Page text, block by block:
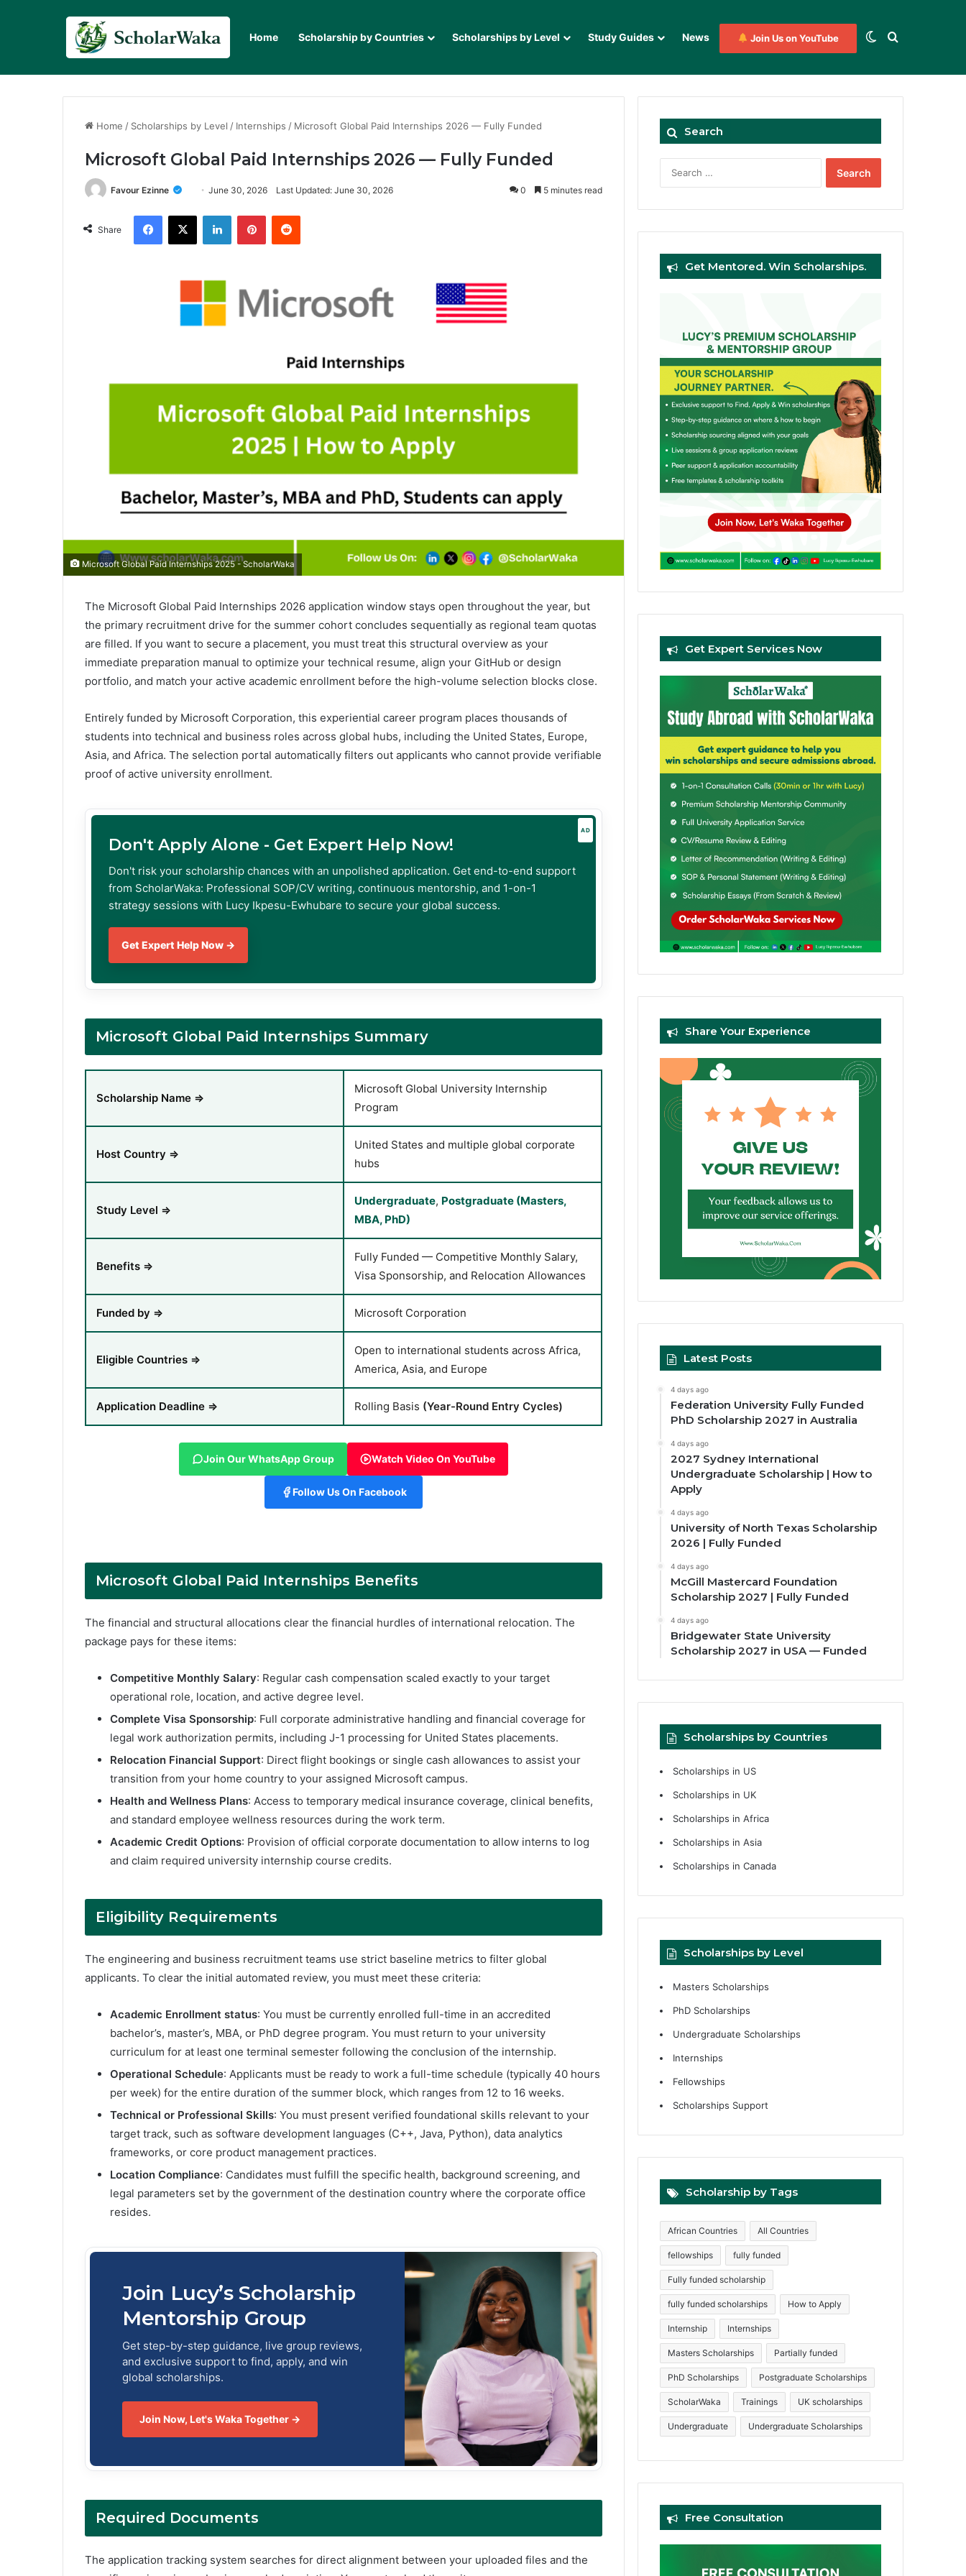
Home Scholarship by Countries Scholarships by Level Study Guides News Join Us on YouTube Switch skin
Search for
Home / Scholarships by Level / Internships / Microsoft Global Paid Internships 2026 — Fully Funded
Microsoft Global Paid Internships 2026 — Fully Funded
Favour Ezinne June 30, 2026 Last Updated: June 30, 2026 0 5 minutes read
Share
Facebook
X LinkedInPinterestReddit
Microsoft Global Paid Internships 2025 - ScholarWaka
The Microsoft Global Paid Internships 2026 application window stays open throughout the year, but
the primary recruitment drive for the summer cohort concludes sequentially as regional team quotas
are filled. If you want to secure a placement, you must treat this structural overview as your
immediate preparation manual to optimize your technical resume, align your GitHub or design
portfolio, and match your active academic enrollment before the high-volume selection blocks close.
Entirely funded by Microsoft Corporation, this experiential career program places thousands of
students into technical and business roles across global hubs, including the United States, Europe,
Asia, and Africa. The selection portal automatically filters out applicants who cannot provide verifiable
proof of active university enrollment.
AD
Don't Apply Alone - Get Expert Help Now!
Don't risk your scholarship chances with an unpolished application. Get end-to-end support
from ScholarWaka: Professional SOP/CV writing, continuous mentorship, and 1-on-1
strategy sessions with Lucy Ikpesu-Ewhubare to secure your global success.
Get Expert Help Now →
Microsoft Global Paid Internships Summary
Scholarship Name ⇒
Microsoft Global University Internship
Program
Host Country ⇒
United States and multiple global corporate
hubs
Study Level ⇒
Undergraduate, Postgraduate (Masters,
MBA, PhD)
Benefits ⇒
Fully Funded — Competitive Monthly Salary,
Visa Sponsorship, and Relocation Allowances
Funded by ⇒ Microsoft Corporation
Eligible Countries ⇒
Open to international students across Africa,
America, Asia, and Europe
Application Deadline ⇒ Rolling Basis (Year-Round Entry Cycles)
Join Our WhatsApp Group Watch Video On YouTube
Follow Us On Facebook
Microsoft Global Paid Internships Benefits
The financial and structural allocations clear the financial hurdles of international relocation. The
package pays for these items:
Competitive Monthly Salary: Regular cash compensation scaled exactly to your target
operational role, location, and active degree level.
Complete Visa Sponsorship: Full corporate administrative handling and financial coverage for
legal work authorization permits, including J-1 processing for United States placements.
Relocation Financial Support: Direct flight bookings or single cash allowances to assist your
transition from your home country to your assigned Microsoft campus.
Health and Wellness Plans: Access to temporary medical insurance coverage, clinical benefits,
and standard employee wellness resources during the work term.
Academic Credit Options: Provision of official corporate documentation to allow interns to log
and claim required university internship course credits.
Eligibility Requirements
The engineering and business recruitment teams use strict baseline metrics to filter global
applicants. To clear the initial automated review, you must meet these criteria:
Academic Enrollment status: You must be currently enrolled full-time in an accredited
bachelor’s, master’s, MBA, or PhD degree program. You must return to your university
curriculum for at least one terminal semester following the conclusion of the internship.
Operational Schedule: Applicants must be ready to work a full-time schedule (typically 40 hours
per week) for the entire duration of the summer block, which ranges from 12 to 16 weeks.
Technical or Professional Skills: You must present verified foundational skills relevant to your
target track, such as software development languages (C++, Java, Python), data analytics
frameworks, or core product management practices.
Location Compliance: Candidates must fulfill the specific health, background screening, and
legal parameters set by the government of the destination country where the corporate office
resides.
Join Lucy’s Scholarship
Mentorship Group
Get step-by-step guidance, live group reviews,
and exclusive support to find, apply, and win
global scholarships.
Join Now, Let's Waka Together →
Required Documents
The application tracking system searches for direct alignment between your uploaded files and the
Search
Get Mentored. Win Scholarships.
Get Expert Services Now
Share Your Experience
Latest Posts
4 days ago
Federation University Fully Funded
PhD Scholarship 2027 in Australia
4 days ago
2027 Sydney International
Undergraduate Scholarship | How to
Apply
4 days ago
University of North Texas Scholarship
2026 | Fully Funded
4 days ago
McGill Mastercard Foundation
Scholarship 2027 | Fully Funded
4 days ago
Bridgewater State University
Scholarship 2027 in USA — Funded
Scholarships by Countries
Scholarships in US
Scholarships in UK
Scholarships in Africa
Scholarships in Asia
Scholarships in Canada
Scholarships by Level
Masters Scholarships
PhD Scholarships
Undergraduate Scholarships
Internships
Fellowships
Scholarships Support
Scholarship by Tags
African Countries All Countries
fellowships fully funded
Fully funded scholarship
fully funded scholarships How to Apply
Internship Internships
Masters Scholarships Partially funded
PhD Scholarships Postgraduate Scholarships
ScholarWaka Trainings UK scholarships
Undergraduate Undergraduate Scholarships
Free Consultation